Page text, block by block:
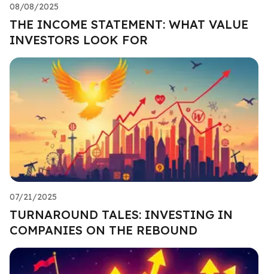
08/08/2025
THE INCOME STATEMENT: WHAT VALUE
INVESTORS LOOK FOR
07/21/2025
TURNAROUND TALES: INVESTING IN
COMPANIES ON THE REBOUND